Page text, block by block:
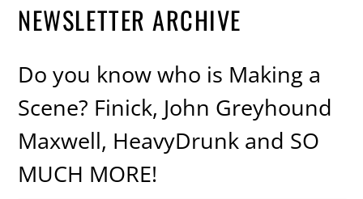
NEWSLETTER ARCHIVE
Do you know who is Making a
Scene? Finick, John Greyhound
Maxwell, HeavyDrunk and SO
MUCH MORE!